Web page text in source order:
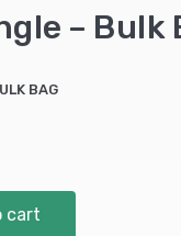
– Bulk
BAG
cart